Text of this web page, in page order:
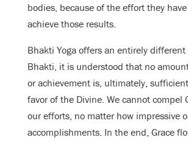
bodies, because of the effort they
achieve those results.
Bhakti Yoga offers an entirely different
Bhakti, it is understood that no
or achievement is, ultimately,
favor of the Divine. We cannot compel
our efforts, no matter how impressive
accomplishments. In the end, Grace